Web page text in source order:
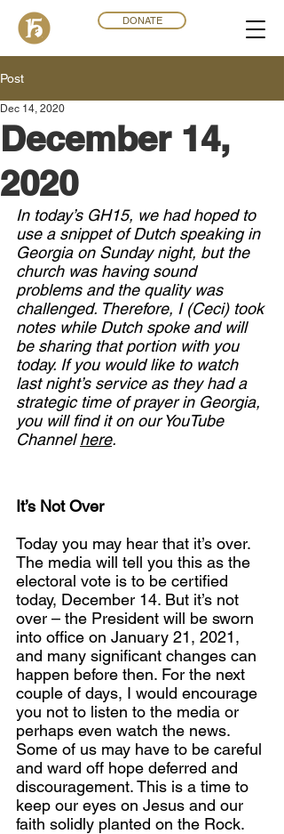
DONATE
Post
December 14,
2020
Dec 14, 2020
In today’s GH15, we had hoped to
use a snippet of Dutch speaking in
Georgia on Sunday night, but the
church was having sound
problems and the quality was
challenged. Therefore, I (Ceci) took
notes while Dutch spoke and will
be sharing that portion with you
today. If you would like to watch
last night’s service as they had a
strategic time of prayer in Georgia,
you will find it on our YouTube
Channel here.
It’s Not Over
Today you may hear that it’s over.
The media will tell you this as the
electoral vote is to be certified
today, December 14. But it’s not
over – the President will be sworn
into office on January 21, 2021,
and many significant changes can
happen before then. For the next
couple of days, I would encourage
you not to listen to the media or
perhaps even watch the news.
Some of us may have to be careful
and ward off hope deferred and
discouragement. This is a time to
keep our eyes on Jesus and our
faith solidly planted on the Rock.